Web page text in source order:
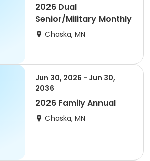
2026 Dual
Senior/Military Monthly
Chaska, MN
Jun 30, 2026 - Jun 30,
2036
2026 Family Annual
Chaska, MN